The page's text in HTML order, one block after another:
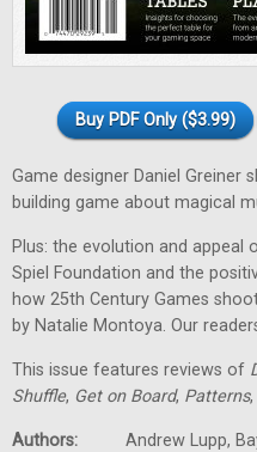
Buy PDF Only ($3.99)
Game designer Daniel Greiner
building game about magical
Plus: the evolution and appeal
Spiel Foundation and the
how 25th Century Games
by Natalie Montoya. Our
This issue features reviews of
Shuffle, Get on Board, Patterns,
Authors:
Andrew Lupp,